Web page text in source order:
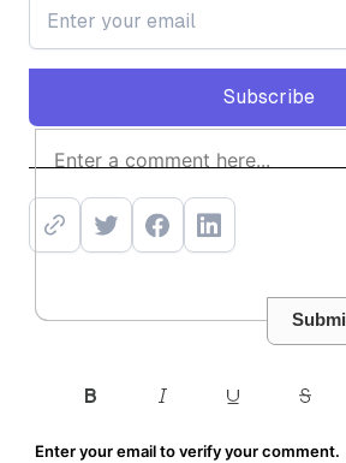
Subscribe
Subscribe
Enter your email to verify your comment.